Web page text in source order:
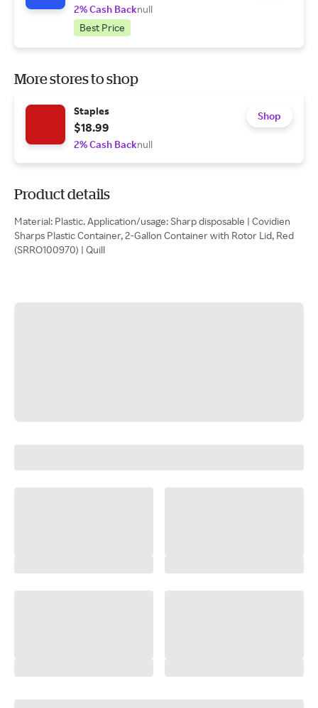
2% Cash Backnull
Best Price
More stores to shop
Staples
$18.99
2% Cash Backnull
Shop
Product details
Material: Plastic. Application/usage: Sharp disposable | Covidien
Sharps Plastic Container, 2-Gallon Container with Rotor Lid, Red
(SRRO100970) | Quill